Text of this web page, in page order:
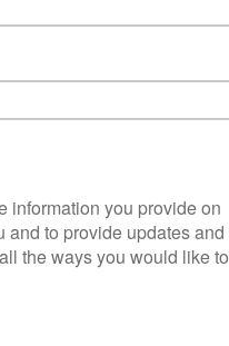
by The Bridge’s
London, with
thriller as a